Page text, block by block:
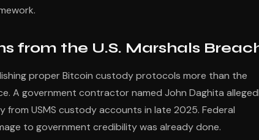
from the U.S. Marshals
proper Bitcoin custody protocols more than the
A government contractor named John Daghita
USMS custody accounts in late 2025. Federal
to government credibility was already done.